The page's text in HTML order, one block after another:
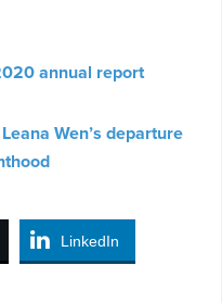
annual report
Wen’s departure
LinkedIn